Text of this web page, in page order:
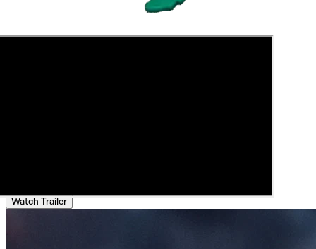
Watch Trailer